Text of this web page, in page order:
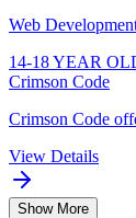
Web
14-18 YEAR
Crimson Code
Crimson Code
View Details
Show More